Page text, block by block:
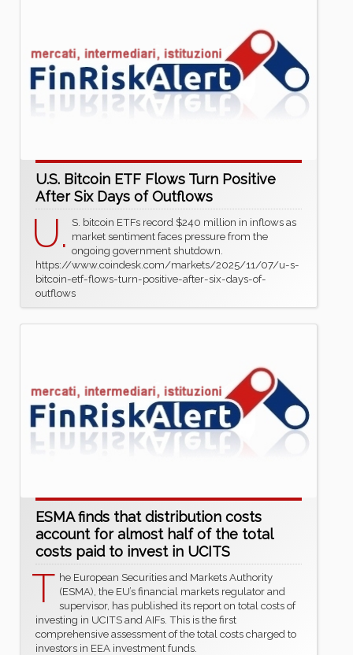
U.S. Bitcoin ETF Flows Turn Positive
After Six Days of Outflows
U. S. bitcoin ETFs record $240 million in inflows as
market sentiment faces pressure from the
ongoing government shutdown.
https://www.coindesk.com/markets/2025/11/07/u-s-
bitcoin-etf-flows-turn-positive-after-six-days-of-
outflows
ESMA finds that distribution costs
account for almost half of the total
costs paid to invest in UCITS
T he European Securities and Markets Authority
(ESMA), the EU’s financial markets regulator and
supervisor, has published its report on total costs of
investing in UCITS and AIFs. This is the first
comprehensive assessment of the total costs charged to
investors in EEA investment funds.